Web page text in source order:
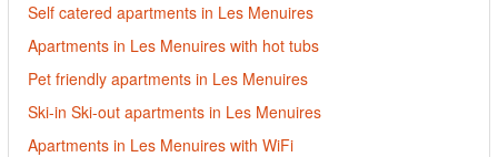
Self catered apartments in Les Menuires
Apartments in Les Menuires with hot tubs
Pet friendly apartments in Les Menuires
Ski-in Ski-out apartments in Les Menuires
Apartments in Les Menuires with WiFi